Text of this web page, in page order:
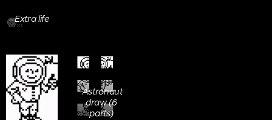
Extra life
Astronaut
draw (6
parts)